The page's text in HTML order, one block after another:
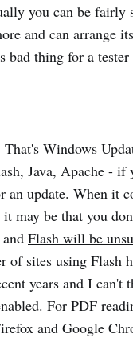
you can be fairly
and can arrange
bad thing for a
Windows
Java, Apache - if
an update. When it
it may be that you
Flash will be
of sites using Flash
years and I can't
For PDF
and Google